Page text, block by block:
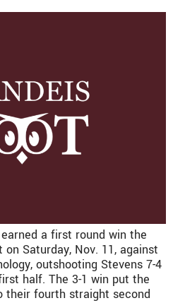
a first round win the
Saturday, Nov. 11, against
outshooting Stevens 7-4
half. The 3-1 win put the
their fourth straight second